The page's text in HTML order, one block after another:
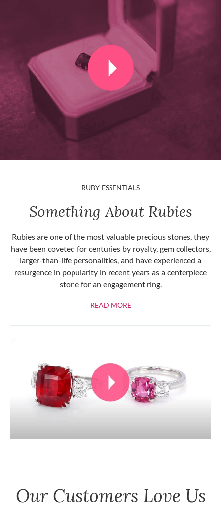
RUBY ESSENTIALS
Something About Rubies
Rubies are one of the most valuable precious stones, they
have been coveted for centuries by royalty, gem collectors,
larger-than-life personalities, and have experienced a
resurgence in popularity in recent years as a centerpiece
stone for an engagement ring.
READ MOREABOUT RUBIES
Our Customers Love Us